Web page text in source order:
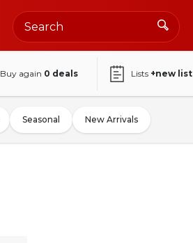
Buy again 0 deals Lists +new list
Seasonal New Arrivals